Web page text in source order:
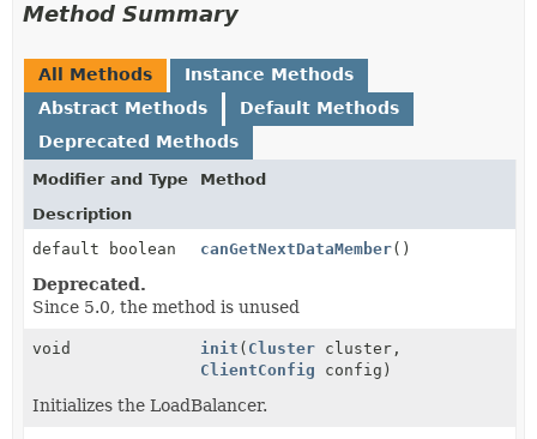
Method Summary
All Methods
Instance Methods
Abstract Methods
Default Methods
Deprecated Methods
Modifier and Type
Method
Description
default boolean
canGetNextDataMember()
Deprecated.
Since 5.0, the method is unused
void init ( Cluster cluster,
ClientConfig config)
Initializes the LoadBalancer.